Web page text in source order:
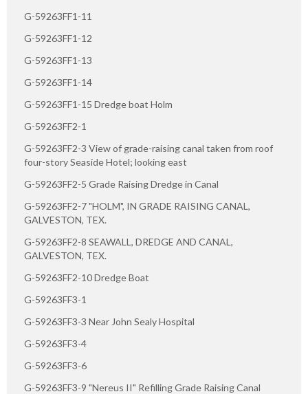
G-59263FF1-11
G-59263FF1-12
G-59263FF1-13
G-59263FF1-14
G-59263FF1-15 Dredge boat Holm
G-59263FF2-1
G-59263FF2-3 View of grade-raising canal taken from roof
four-story Seaside Hotel; looking east
G-59263FF2-5 Grade Raising Dredge in Canal
G-59263FF2-7 "HOLM", IN GRADE RAISING CANAL,
GALVESTON, TEX.
G-59263FF2-8 SEAWALL, DREDGE AND CANAL,
GALVESTON, TEX.
G-59263FF2-10 Dredge Boat
G-59263FF3-1
G-59263FF3-3 Near John Sealy Hospital
G-59263FF3-4
G-59263FF3-6
G-59263FF3-9 "Nereus II" Refilling Grade Raising Canal